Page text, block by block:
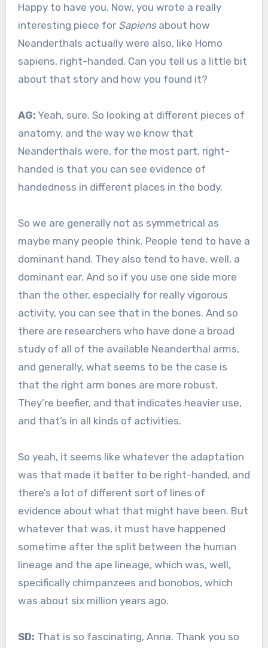
Happy to have you. Now, you wrote a really
interesting piece for Sapiensabout how
Neanderthals actually were also, like Homo
sapiens, right-handed. Can you tell us a little bit
about that story and how you found it?
AG: Yeah, sure. So looking at different pieces of
anatomy, and the way we know that
Neanderthals were, for the most part, right-
handed is that you can see evidence of
handedness in different places in the body.
So we are generally not as symmetrical as
maybe many people think. People tend to have a
dominant hand. They also tend to have, well, a
dominant ear. And so if you use one side more
than the other, especially for really vigorous
activity, you can see that in the bones. And so
there are researchers who have done a broad
study of all of the available Neanderthal arms,
and generally, what seems to be the case is
that the right arm bones are more robust.
They’re beefier, and that indicates heavier use,
and that’s in all kinds of activities.
So yeah, it seems like whatever the adaptation
was that made it better to be right-handed, and
there’s a lot of different sort of lines of
evidence about what that might have been. But
whatever that was, it must have happened
sometime after the split between the human
lineage and the ape lineage, which was, well,
specifically chimpanzees and bonobos, which
was about six million years ago.
SD: That is so fascinating, Anna. Thank you so